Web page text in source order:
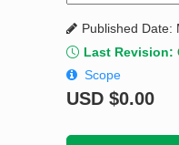
Published Date:
Last Revision:
Scope
USD$0.00